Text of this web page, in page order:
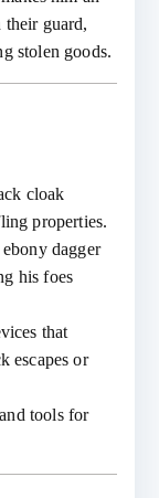
guard,
stolen goods.
cloak
properties.
dagger
his foes
that
escapes or
tools for